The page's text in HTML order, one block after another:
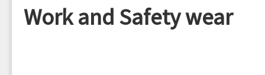
Work and Safety wear